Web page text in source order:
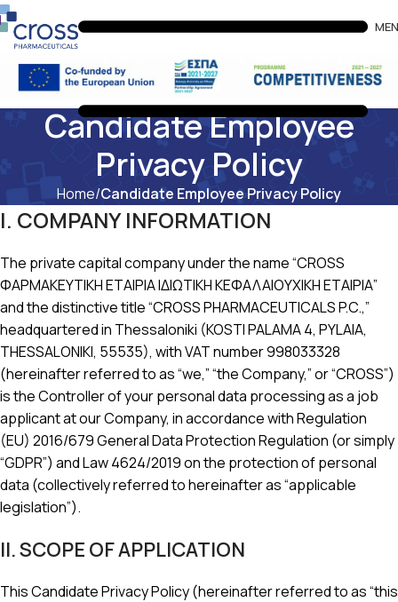
Candidate Employee
Privacy Policy
Home Candidate Employee Privacy Policy
I. COMPANY INFORMATION
The private capital company under the name “CROSS
ΦΑΡΜΑΚΕΥΤΙΚΗ ΕΤΑΙΡΙΑ ΙΔΙΩΤΙΚΗ ΚΕΦΑΛΑΙΟΥΧΙΚΗ ΕΤΑΙΡΙΑ”
and the distinctive title “CROSS PHARMACEUTICALS P.C.,”
headquartered in Thessaloniki (KOSTI PALAMA 4, PYLAIA,
THESSALONIKI, 55535), with VAT number 998033328
(hereinafter referred to as “we,” “the Company,” or “CROSS”)
is the Controller of your personal data processing as a job
applicant at our Company, in accordance with Regulation
(EU) 2016/679 General Data Protection Regulation (or simply
“GDPR”) and Law 4624/2019 on the protection of personal
data (collectively referred to hereinafter as “applicable
legislation”).
II. SCOPE OF APPLICATION
This Candidate Privacy Policy (hereinafter referred to as “this